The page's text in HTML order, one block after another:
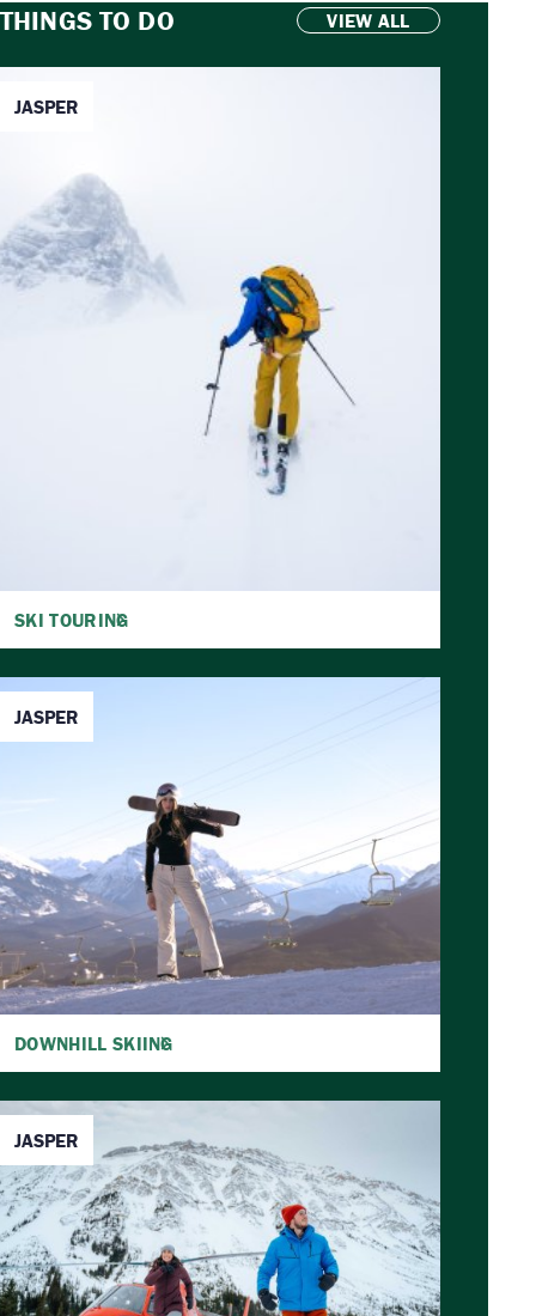
THINGS TO DO VIEW ALL
SKI TOURING
JASPER
DOWNHILL SKIING
JASPER
JASPER